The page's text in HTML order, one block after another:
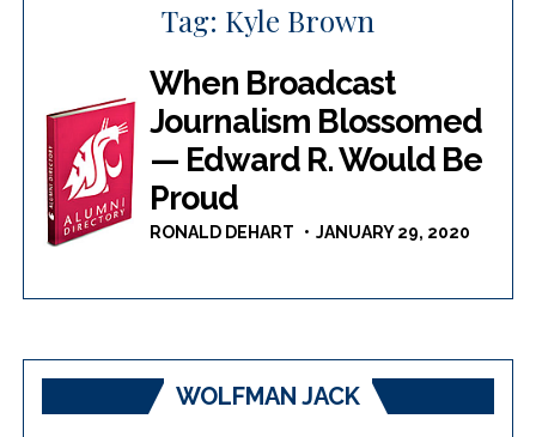
Tag: Kyle Brown
When Broadcast
Journalism Blossomed
— Edward R. Would Be
Proud
RONALD DEHART JANUARY 29, 2020
WOLFMAN JACK